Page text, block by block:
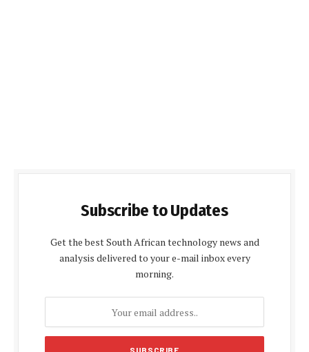
Subscribe to Updates
Get the best South African technology news and
analysis delivered to your e-mail inbox every
morning.